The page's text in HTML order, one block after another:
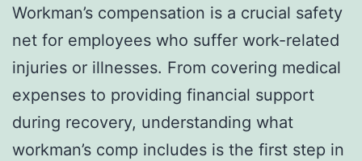
Workman’s compensation is a crucial safety
net for employees who suffer work-related
injuries or illnesses. From covering medical
expenses to providing financial support
during recovery, understanding what
workman’s comp includes is the first step in